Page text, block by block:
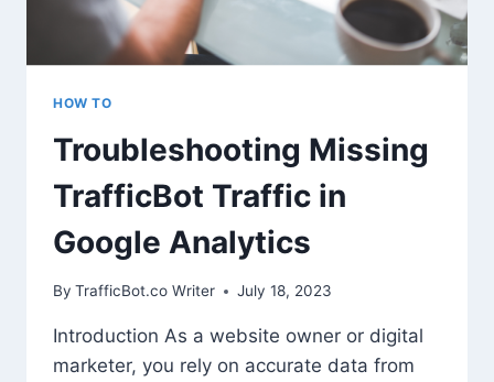
HOW TO
Troubleshooting Missing
TrafficBot Traffic in
Google Analytics
By TrafficBot.co Writer July 18, 2023
Introduction As a website owner or digital
marketer, you rely on accurate data from